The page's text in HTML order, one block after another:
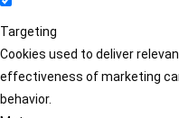
Targeting
Cookies used to deliver
effectiveness of marketing
behavior.